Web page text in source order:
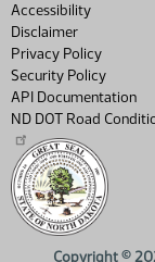
Accessibility
Disclaimer
Privacy Policy
Security Policy
API Documentation
ND DOT Road
Copyright ©